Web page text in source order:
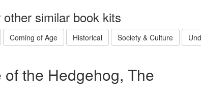
similar book kits
Coming of Age Historical Society & Culture
of the Hedgehog, The